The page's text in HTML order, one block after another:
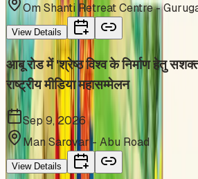
Om Shanti Retreat Centre -
View Details
आबू रोड में 'श्रेष्ठ विश्व के निर्माण हेतु
राष्ट्रीय मीडिया महासम्मेलन
Sep 9, 2026
Man Sarovar - Abu Road
View Details